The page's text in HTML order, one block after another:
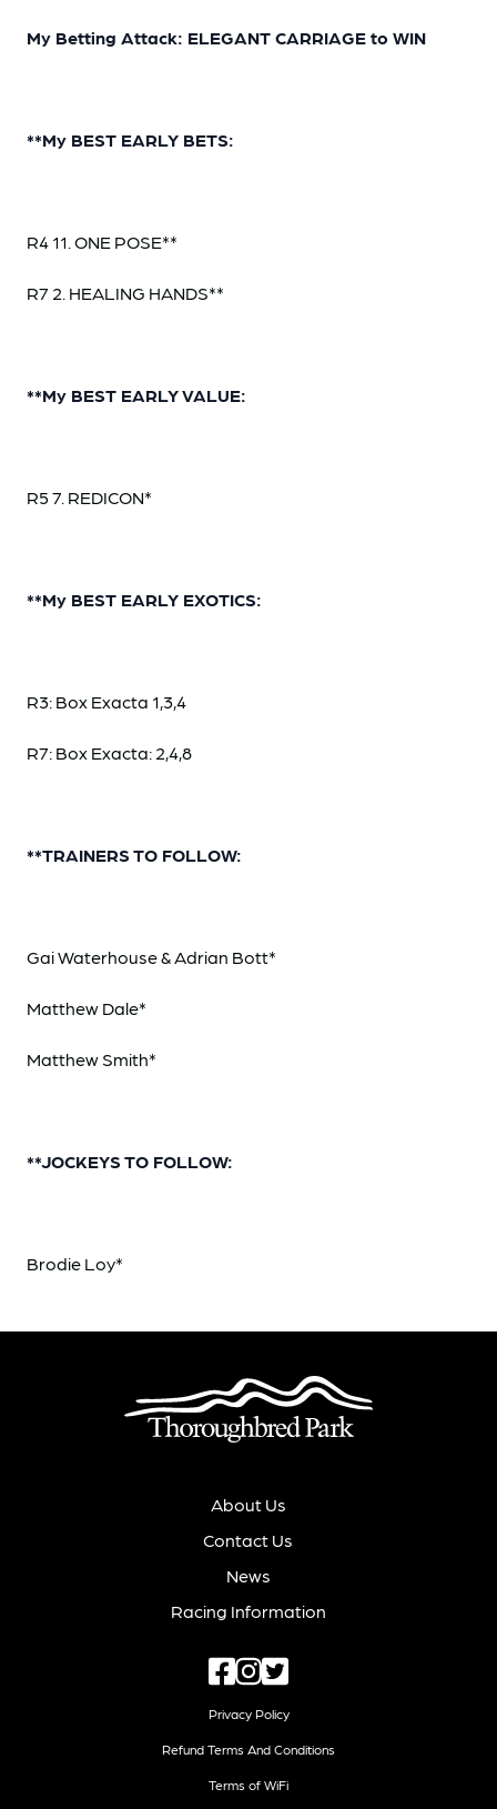
My Betting Attack: ELEGANT CARRIAGE to WIN
**My BEST EARLY BETS:
R4 11. ONE POSE**
R7 2. HEALING HANDS**
**My BEST EARLY VALUE:
R5 7. REDICON*
**My BEST EARLY EXOTICS:
R3: Box Exacta 1,3,4
R7: Box Exacta: 2,4,8
**TRAINERS TO FOLLOW:
Gai Waterhouse & Adrian Bott*
Matthew Dale*
Matthew Smith*
**JOCKEYS TO FOLLOW:
Brodie Loy*
About Us
Contact Us
News
Racing Information
Privacy Policy
Refund Terms And Conditions
Terms of WiFi